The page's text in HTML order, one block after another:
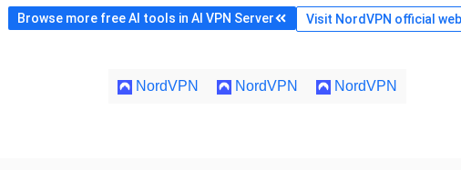
Browse more free AI tools in AI VPN Server Visit NordVPN official
NordVPN NordVPN NordVPN